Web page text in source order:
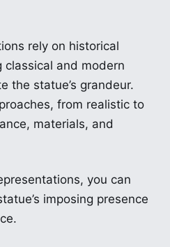
rely on historical
classical and modern
the statue’s grandeur.
from realistic to
materials, and
you can
imposing presence